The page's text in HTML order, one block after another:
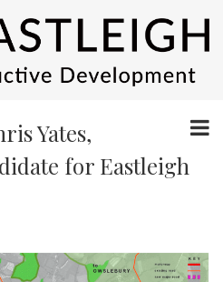
Yates,
for Eastleigh